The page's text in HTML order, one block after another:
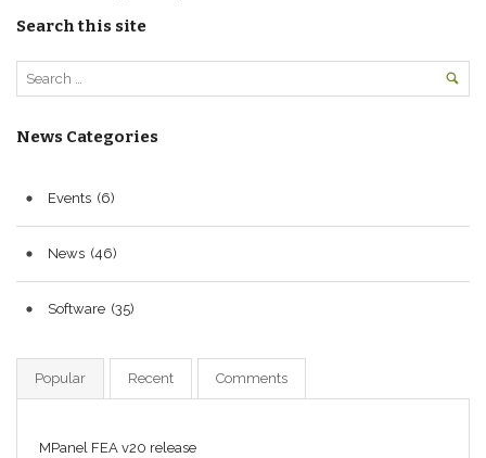
Search this site
News Categories
Events (6)
News (46)
Software (35)
Popular Recent Comments
MPanel FEA v20 release